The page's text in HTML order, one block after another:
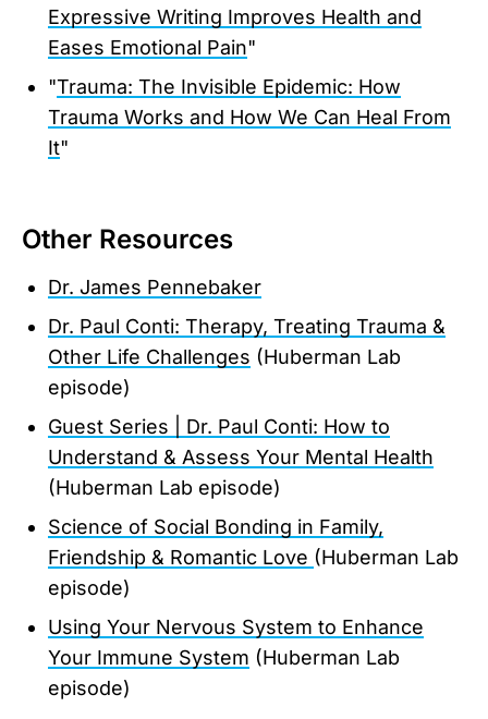
Expressive Writing Improves Health and
Eases Emotional Pain"
"Trauma: The Invisible Epidemic: How
Trauma Works and How We Can Heal From
It"
Other Resources
Dr. James Pennebaker
Dr. Paul Conti: Therapy, Treating Trauma &
Other Life Challenges (Huberman Lab
episode)
Guest Series | Dr. Paul Conti: How to
Understand & Assess Your Mental Health
(Huberman Lab episode)
Science of Social Bonding in Family,
Friendship & Romantic Love (Huberman Lab
episode)
Using Your Nervous System to Enhance
Your Immune System (Huberman Lab
episode)